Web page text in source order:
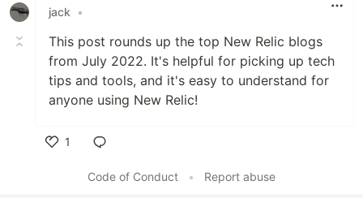
jack •
This post rounds up the top New Relic blogs
from July 2022. It's helpful for picking up tech
tips and tools, and it's easy to understand for
anyone using New Relic!
1
Code of Conduct
• Report abuse